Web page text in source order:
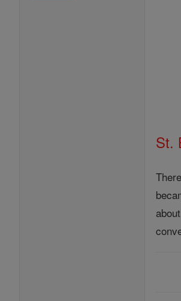
St.